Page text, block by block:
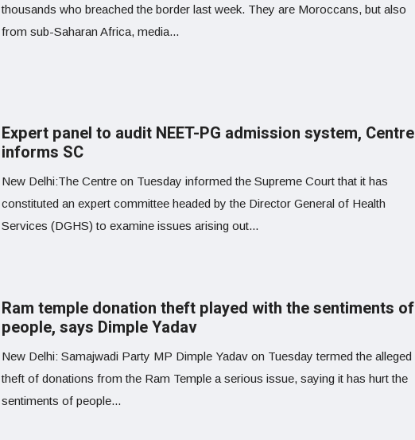
thousands who breached the border last week. They are Moroccans, but also
from sub-Saharan Africa, media...
Expert panel to audit NEET-PG admission system, Centre
informs SC
New Delhi:The Centre on Tuesday informed the Supreme Court that it has
constituted an expert committee headed by the Director General of Health
Services (DGHS) to examine issues arising out...
Ram temple donation theft played with the sentiments of
people, says Dimple Yadav
New Delhi: Samajwadi Party MP Dimple Yadav on Tuesday termed the alleged
theft of donations from the Ram Temple a serious issue, saying it has hurt the
sentiments of people...